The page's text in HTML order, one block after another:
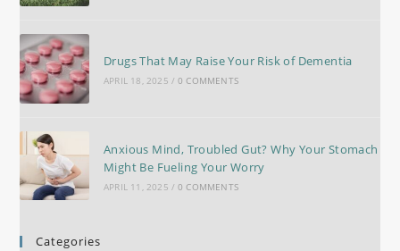
Drugs That May Raise Your Risk of Dementia
APRIL 18, 2025 / 0 COMMENTS
Anxious Mind, Troubled Gut? Why Your Stomach
Might Be Fueling Your Worry
APRIL 11, 2025 / 0 COMMENTS
Categories